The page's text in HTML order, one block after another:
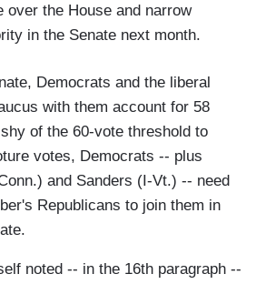
over the House and narrow
in the Senate next month.
Democrats and the liberal
with them account for 58
of the 60-vote threshold to
votes, Democrats -- plus
and Sanders (I-Vt.) -- need
Republicans to join them in
noted -- in the 16th paragraph --